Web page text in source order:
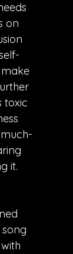
on
make
toxic
it.